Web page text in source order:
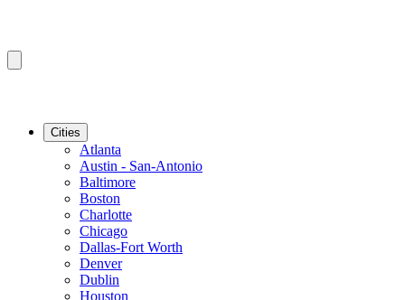
Cities
Atlanta
Austin - San-Antonio
Baltimore
Boston
Charlotte
Chicago
Dallas-Fort Worth
Denver
Dublin
Houston